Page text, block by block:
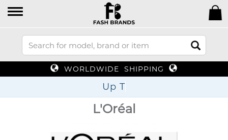
WORLDWIDE SHIPPING
Up To 70%
L'Oréal